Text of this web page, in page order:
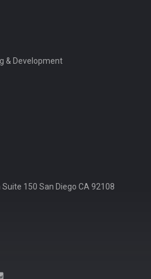
& Development
150 San Diego CA 92108